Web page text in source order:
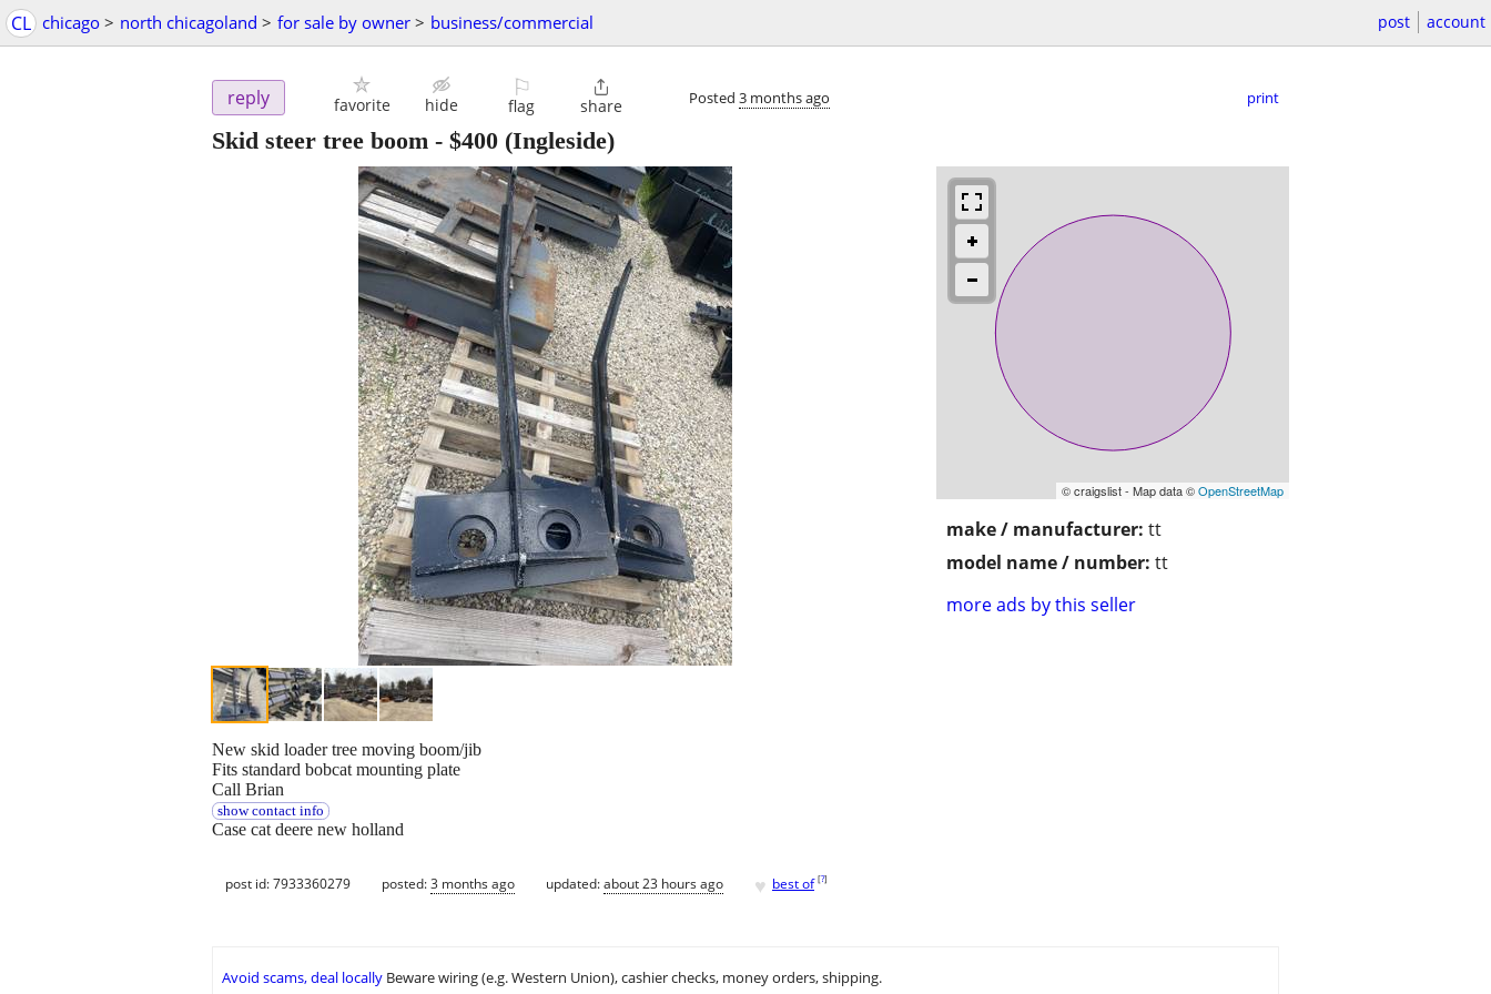
CL chicago > north chicagoland > for sale by owner > business/commercial post account
reply favorite hide
⚐
flag

share Posted 3 months ago print
Skid steer tree boom - $400 (Ingleside)
© craigslist - Map data ©OpenStreetMap
make / manufacturer: tt
model name / number: tt
more ads by this seller
New skid loader tree moving boom/jib
Fits standard bobcat mounting plate
Call Brian
show contact info
Case cat deere new holland
post id: 7933360279 posted:3 months ago updated:about 23 hours ago ♥ best of [?]
Avoid scams, deal locally Beware wiring (e.g. Western Union), cashier checks, money orders, shipping.